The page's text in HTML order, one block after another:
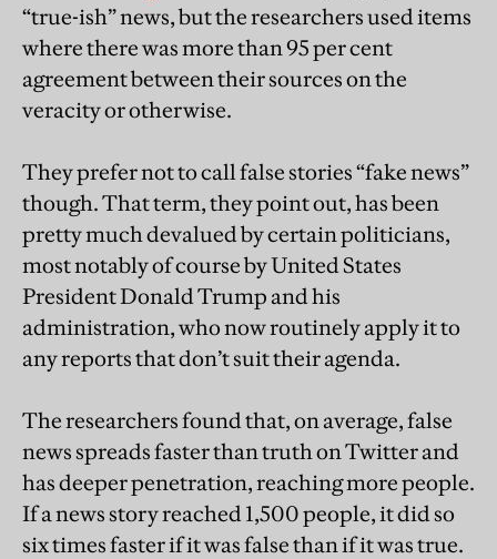
“true-ish” news, but the researchers used items
where there was more than 95 per cent
agreement between their sources on the
veracity or otherwise.
They prefer not to call false stories “fake news”
though. That term, they point out, has been
pretty much devalued by certain politicians,
most notably of course by United States
President Donald Trump and his
administration, who now routinely apply it to
any reports that don’t suit their agenda.
The researchers found that, on average, false
news spreads faster than truth on Twitter and
has deeper penetration, reaching more people.
If a news story reached 1,500 people, it did so
six times faster if it was false than if it was true.